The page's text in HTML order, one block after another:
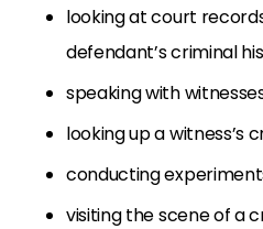
looking at court
defendant’s criminal
speaking with
looking up a witness’s
conducting
visiting the scene of a